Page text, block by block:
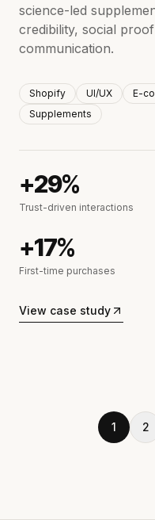
science-led
credibility, social
communication.
Shopify UI/UX E-
Supplements
+29%
Trust-driven interactions
+17%
First-time purchases
View case study
1 2